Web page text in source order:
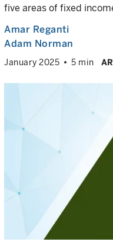
five areas of fixed
Amar Reganti
Adam Norman
January 2025 5 min